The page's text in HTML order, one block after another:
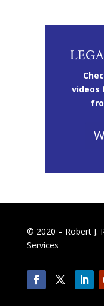
videos
© 2020 – Robert J.
Services